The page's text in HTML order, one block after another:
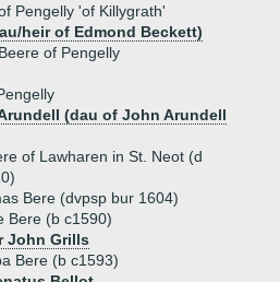
Pengelly 'of Killygrath'
heir of Edmond Beckett)
of Pengelly
(dau of John Arundell
of Lawharen in St. Neot (d
Bere (dvpsp bur 1604)
Bere (b c1590)
John Grills
Bere (b c1593)